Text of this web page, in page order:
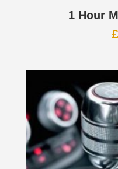
1 Hour
£